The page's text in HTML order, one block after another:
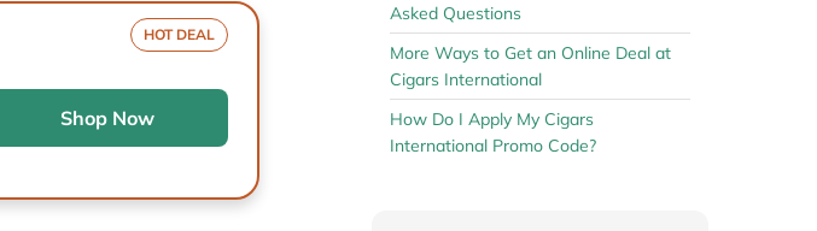
HOT DEAL
Shop Now
Asked Questions
More Ways to Get an Online Deal at
Cigars International
How Do I Apply My Cigars
International Promo Code?